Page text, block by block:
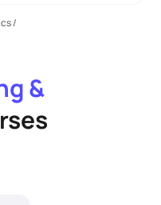
/
&